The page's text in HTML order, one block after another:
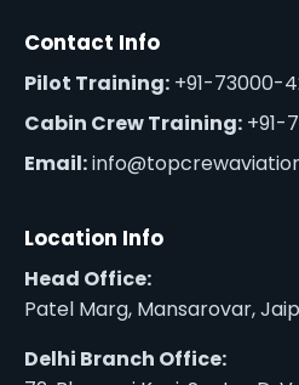
Contact Info
Pilot Training: +91-73000-
Cabin Crew Training: +91-
Email:
Location Info
Head Office:
Patel Marg, Mansarovar,
Delhi Branch Office: